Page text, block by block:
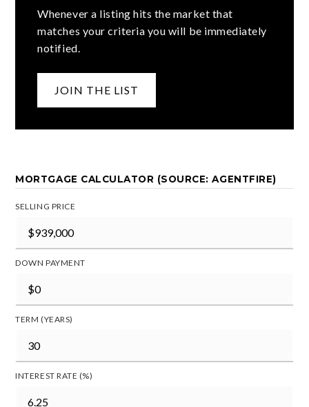
Whenever a listing hits the market that
matches your criteria you will be immediately
notified.
JOIN THE LIST
MORTGAGE CALCULATOR (SOURCE: AGENTFIRE)
SELLING PRICE
DOWN PAYMENT
TERM (YEARS)
INTEREST RATE (%)